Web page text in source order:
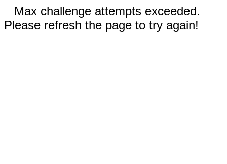
Max challenge attempts exceeded.
Please refresh the page to try again!